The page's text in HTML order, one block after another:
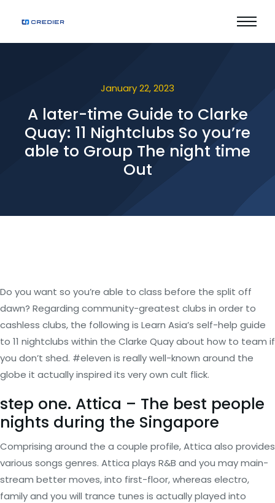
January 22, 2023
A later-time Guide to Clarke
Quay: 11 Nightclubs So you’re
able to Group The night time
Out
Do you want so you’re able to class before the split off
dawn? Regarding community-greatest clubs in order to
cashless clubs, the following is Learn Asia’s self-help guide
to 11 nightclubs within the Clarke Quay about how to team if
you don’t shed. #eleven is really well-known around the
globe it actually inspired its very own cult flick.
step one. Attica – The best people
nights during the Singapore
Comprising around the a couple profile, Attica also provides
various songs genres. Attica plays R&B and you may main-
stream better moves, into first-floor, whereas electro,
family and you will trance tunes is actually played into